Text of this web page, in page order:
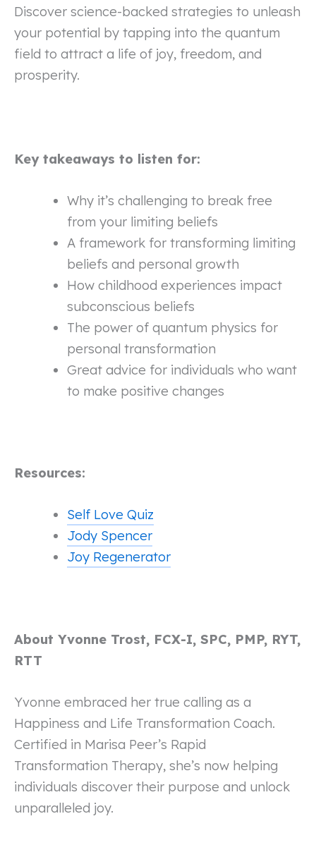
Discover science-backed strategies to unleash
your potential by tapping into the quantum
field to attract a life of joy, freedom, and
prosperity.
Key takeaways to listen for:
Why it’s challenging to break free
from your limiting beliefs
A framework for transforming limiting
beliefs and personal growth
How childhood experiences impact
subconscious beliefs
The power of quantum physics for
personal transformation
Great advice for individuals who want
to make positive changes
Resources:
Self Love Quiz
Jody Spencer
Joy Regenerator
About Yvonne Trost, FCX-I, SPC, PMP, RYT,
RTT
Yvonne embraced her true calling as a
Happiness and Life Transformation Coach.
Certified in Marisa Peer’s Rapid
Transformation Therapy, she’s now helping
individuals discover their purpose and unlock
unparalleled joy.